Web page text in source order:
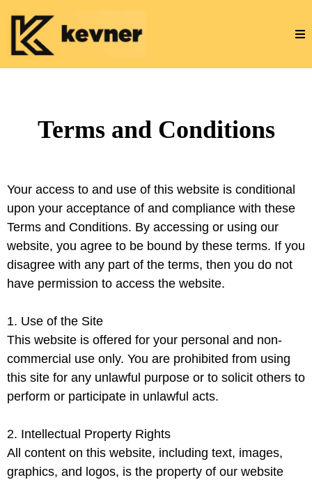
Terms and Conditions
Your access to and use of this website is conditional
upon your acceptance of and compliance with these
Terms and Conditions. By accessing or using our
website, you agree to be bound by these terms. If you
disagree with any part of the terms, then you do not
have permission to access the website.
1. Use of the Site
This website is offered for your personal and non-
commercial use only. You are prohibited from using
this site for any unlawful purpose or to solicit others to
perform or participate in unlawful acts.
2. Intellectual Property Rights
All content on this website, including text, images,
graphics, and logos, is the property of our website